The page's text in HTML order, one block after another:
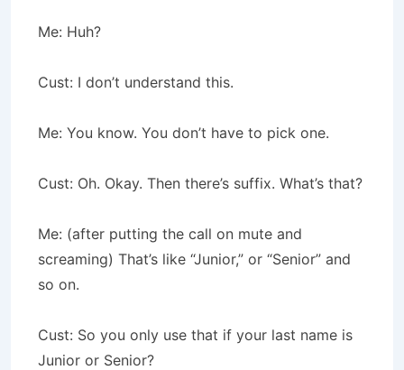
Me: Huh?
Cust: I don’t understand this.
Me: You know. You don’t have to pick one.
Cust: Oh. Okay. Then there’s suffix. What’s that?
Me: (after putting the call on mute and
screaming) That’s like “Junior,” or “Senior” and
so on.
Cust: So you only use that if your last name is
Junior or Senior?